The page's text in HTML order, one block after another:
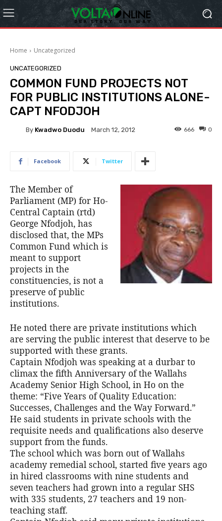
Home Uncategorized
UNCATEGORIZED
COMMON FUND PROJECTS NOT
FOR PUBLIC INSTITUTIONS ALONE-
CAPT NFODJOH
By Kwadwo Duodu March 12, 2012 0
666
Facebook Twitter
The Member of
Parliament (MP) for Ho-
Central Captain (rtd)
George Nfodjoh, has
disclosed that, the MPs
Common Fund which is
meant to support
projects in the
constituencies, is not a
preserve of public
institutions.
He noted there are private institutions which
are serving the public interest that deserve to be
supported with these grants.
Captain Nfodjoh was speaking at a durbar to
climax the fifth Anniversary of the Wallahs
Academy Senior High School, in Ho on the
theme: “Five Years of Quality Education:
Successes, Challenges and the Way Forward.”
He said students in private schools with the
requisite needs and qualifications also deserve
support from the funds.
The school which was born out of Wallahs
academy remedial school, started five years ago
in hired classrooms with nine students and
seven teachers had grown into a regular SHS
with 335 students, 27 teachers and 19 non-
teaching staff.